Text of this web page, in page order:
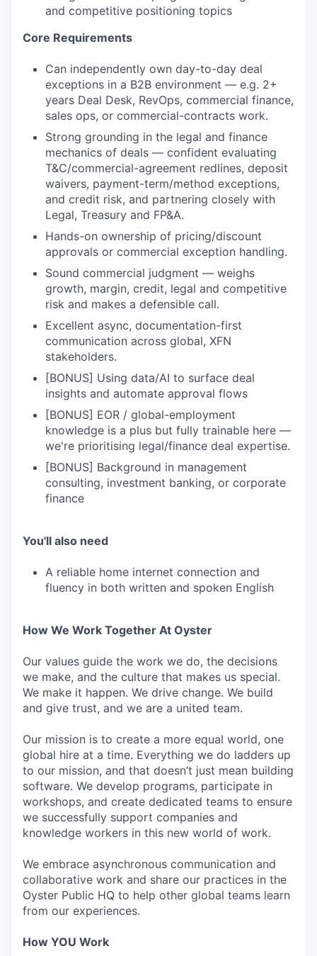
and competitive positioning topics
Core Requirements
Can independently own day-to-day deal
exceptions in a B2B environment — e.g. 2+
years Deal Desk, RevOps, commercial finance,
sales ops, or commercial-contracts work.
Strong grounding in the legal and finance
mechanics of deals — confident evaluating
T&C/commercial-agreement redlines, deposit
waivers, payment-term/method exceptions,
and credit risk, and partnering closely with
Legal, Treasury and FP&A.
Hands-on ownership of pricing/discount
approvals or commercial exception handling.
Sound commercial judgment — weighs
growth, margin, credit, legal and competitive
risk and makes a defensible call.
Excellent async, documentation-first
communication across global, XFN
stakeholders.
[BONUS] Using data/AI to surface deal
insights and automate approval flows
[BONUS] EOR / global-employment
knowledge is a plus but fully trainable here —
we're prioritising legal/finance deal expertise.
[BONUS] Background in management
consulting, investment banking, or corporate
finance
You'll also need
A reliable home internet connection and
fluency in both written and spoken English
How We Work Together At Oyster
Our values guide the work we do, the decisions
we make, and the culture that makes us special.
We make it happen. We drive change. We build
and give trust, and we are a united team.
Our mission is to create a more equal world, one
global hire at a time. Everything we do ladders up
to our mission, and that doesn’t just mean building
software. We develop programs, participate in
workshops, and create dedicated teams to ensure
we successfully support companies and
knowledge workers in this new world of work.
We embrace asynchronous communication and
collaborative work and share our practices in the
Oyster Public HQ to help other global teams learn
from our experiences.
How YOU Work